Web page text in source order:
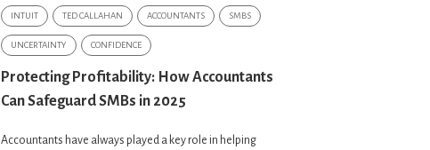
INTUIT TED CALLAHAN ACCOUNTANTS SMBS
UNCERTAINTY CONFIDENCE
Protecting Profitability: How Accountants
Can Safeguard SMBs in 2025
Accountants have always played a key role in helping